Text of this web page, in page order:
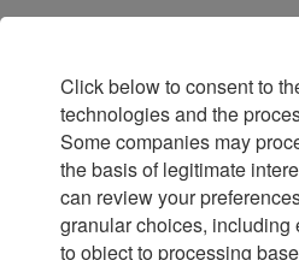
longer being the
speaking a
called a
See complication.
Click below to consent to
technologies and the
Some companies may
the basis of legitimate
can review your
granular choices, including
to object to processing